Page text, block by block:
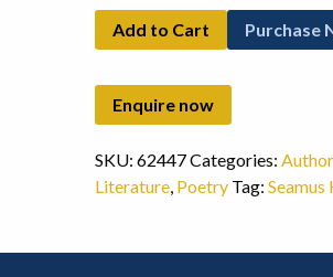
Add to Cart Purchase
SKU: 62447Categories:
Literature, Poetry Tag: Seamus